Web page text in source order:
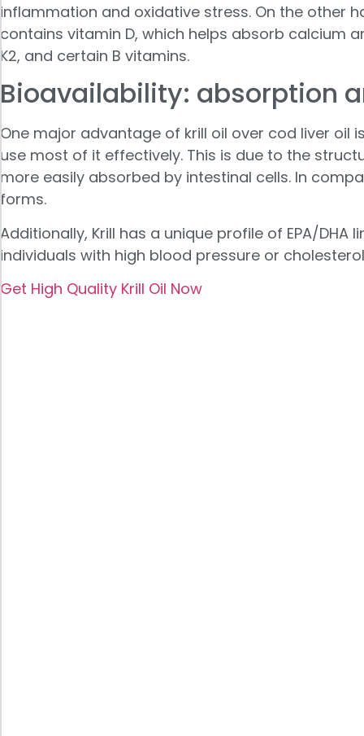
inflammation and oxidative stress. On the other
contains vitamin D, which helps absorb calcium
K2, and certain B vitamins.
Bioavailability: absorption
One major advantage of krill oil over cod liver
use most of it effectively. This is due to the
more easily absorbed by intestinal cells. In
forms.
Additionally, Krill has a unique profile of EPA/
individuals with high blood pressure or
Get High Quality Krill Oil Now